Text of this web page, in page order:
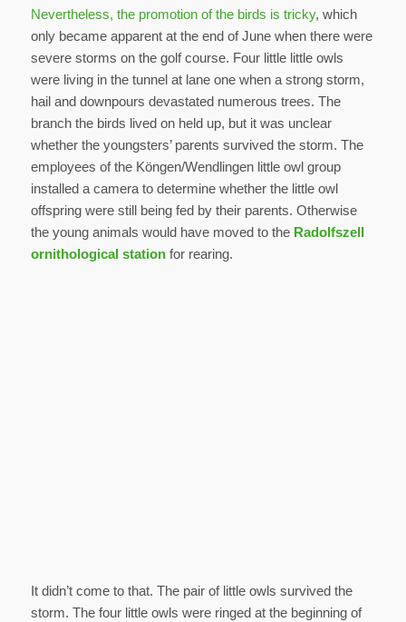
Nevertheless, the promotion of the birds is tricky, which
only became apparent at the end of June when there were
severe storms on the golf course. Four little little owls
were living in the tunnel at lane one when a strong storm,
hail and downpours devastated numerous trees. The
branch the birds lived on held up, but it was unclear
whether the youngsters’ parents survived the storm. The
employees of the Köngen/Wendlingen little owl group
installed a camera to determine whether the little owl
offspring were still being fed by their parents. Otherwise
the young animals would have moved to the Radolfszell
ornithological stationfor rearing.
It didn’t come to that. The pair of little owls survived the
storm. The four little owls were ringed at the beginning of